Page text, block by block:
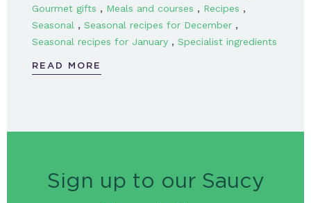
Gourmet gifts , Meals and courses , Recipes ,
Seasonal , Seasonal recipes for December ,
Seasonal recipes for January , Specialist ingredients
READ MORE
Sign up to our Saucy